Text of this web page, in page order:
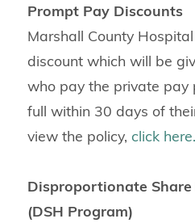
Prompt Pay Discounts
Marshall County
discount which will be
who pay the private pay
full within 30 days of
view the policy, click here.
Disproportionate
(DSH Program)